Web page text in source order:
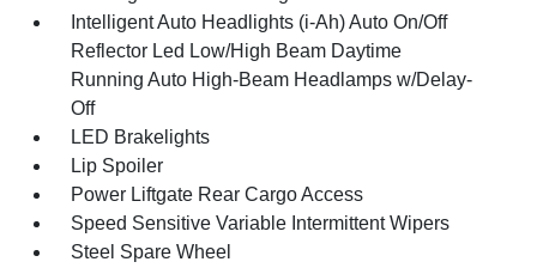
Intelligent Auto Headlights (i-Ah) Auto On/Off
Reflector Led Low/High Beam Daytime
Running Auto High-Beam Headlamps w/Delay-
Off
LED Brakelights
Lip Spoiler
Power Liftgate Rear Cargo Access
Speed Sensitive Variable Intermittent Wipers
Steel Spare Wheel